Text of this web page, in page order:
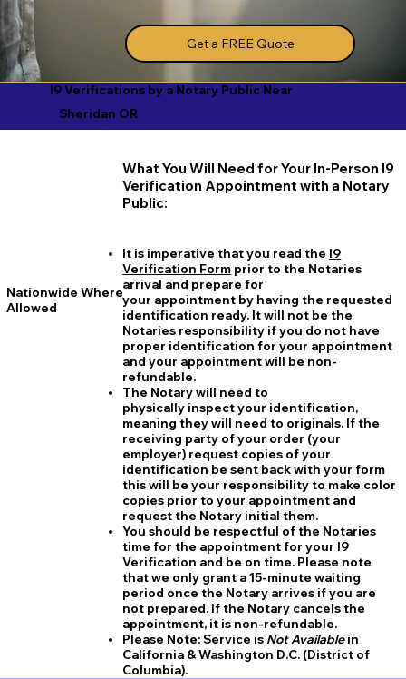
Get a FREE Quote
I9 Verifications by a Notary Public Near
Sheridan OR
Nationwide Where
Allowed
What You Will Need for Your In-Person I9
Verification Appointment with a Notary
Public:
It is imperative that you read the I9
Verification Form prior to the Notaries
arrival and prepare for
your appointment by having the requested
identification ready. It will not be the
Notaries responsibility if you do not have
proper identification for your appointment
and your appointment will be non-
refundable.
The Notary will need to
physically inspect your identification,
meaning they will need to originals. If the
receiving party of your order (your
employer) request copies of your
identification be sent back with your form
this will be your responsibility to make color
copies prior to your appointment and
request the Notary initial them.
You should be respectful of the Notaries
time for the appointment for your I9
Verification and be on time. Please note
that we only grant a 15-minute waiting
period once the Notary arrives if you are
not prepared. If the Notary cancels the
appointment, it is non-refundable.
​Please Note:Service is Not Availablein
California & Washington D.C. (District of
Columbia).